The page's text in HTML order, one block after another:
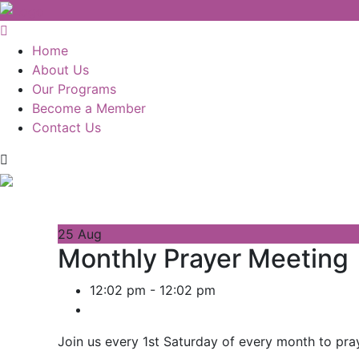
Home
About Us
Our Programs
Become a Member
Contact Us
25 Aug
Monthly Prayer Meeting
12:02 pm - 12:02 pm
Join us every 1st Saturday of every month to